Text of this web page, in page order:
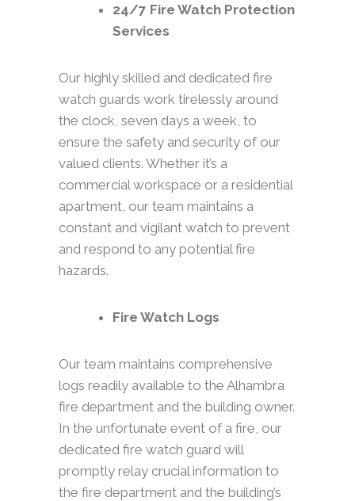
24/7 Fire Watch Protection
Services
Our highly skilled and dedicated fire
watch guards work tirelessly around
the clock, seven days a week, to
ensure the safety and security of our
valued clients. Whether it’s a
commercial workspace or a residential
apartment, our team maintains a
constant and vigilant watch to prevent
and respond to any potential fire
hazards.
Fire Watch Logs
Our team maintains comprehensive
logs readily available to the Alhambra
fire department and the building owner.
In the unfortunate event of a fire, our
dedicated fire watch guard will
promptly relay crucial information to
the fire department and the building’s